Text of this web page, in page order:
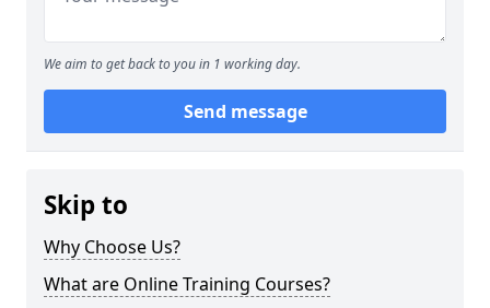
We aim to get back to you in 1 working day.
Send message
Skip to
Why Choose Us?
What are Online Training Courses?